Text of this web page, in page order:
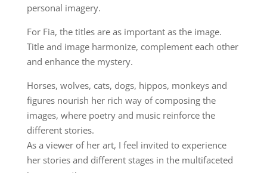
personal imagery.
For Fia, the titles are as important as the image.
Title and image harmonize, complement each other
and enhance the mystery.
Horses, wolves, cats, dogs, hippos, monkeys and
figures nourish her rich way of composing the
images, where poetry and music reinforce the
different stories.
As a viewer of her art, I feel invited to experience
her stories and different stages in the multifaceted